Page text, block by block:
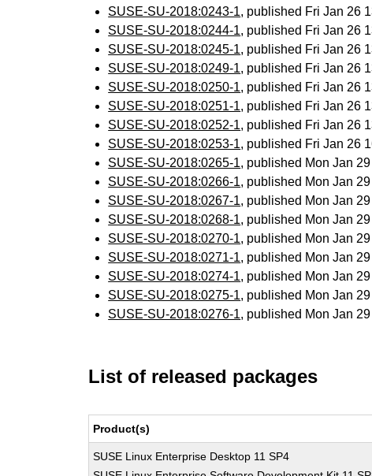
SUSE-SU-2018:0243-1, published Fri Jan 26
SUSE-SU-2018:0244-1, published Fri Jan 26
SUSE-SU-2018:0245-1, published Fri Jan 26
SUSE-SU-2018:0249-1, published Fri Jan 26
SUSE-SU-2018:0250-1, published Fri Jan 26
SUSE-SU-2018:0251-1, published Fri Jan 26
SUSE-SU-2018:0252-1, published Fri Jan 26
SUSE-SU-2018:0253-1, published Fri Jan 26
SUSE-SU-2018:0265-1, published Mon Jan
SUSE-SU-2018:0266-1, published Mon Jan
SUSE-SU-2018:0267-1, published Mon Jan
SUSE-SU-2018:0268-1, published Mon Jan
SUSE-SU-2018:0270-1, published Mon Jan
SUSE-SU-2018:0271-1, published Mon Jan
SUSE-SU-2018:0274-1, published Mon Jan
SUSE-SU-2018:0275-1, published Mon Jan
SUSE-SU-2018:0276-1, published Mon Jan
List of released packages
Product(s)
SUSE Linux Enterprise Desktop 11 SP4